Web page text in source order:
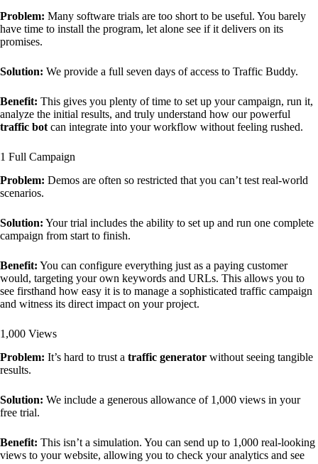
Problem: Many software trials are too short to be useful. You barely
have time to install the program, let alone see if it delivers on its
promises.
Solution: We provide a full seven days of access to Traffic Buddy.
Benefit: This gives you plenty of time to set up your campaign, run it,
analyze the initial results, and truly understand how our powerful
traffic bot can integrate into your workflow without feeling rushed.
1 Full Campaign
Problem: Demos are often so restricted that you can’t test real-world
scenarios.
Solution: Your trial includes the ability to set up and run one complete
campaign from start to finish.
Benefit: You can configure everything just as a paying customer
would, targeting your own keywords and URLs. This allows you to
see firsthand how easy it is to manage a sophisticated traffic campaign
and witness its direct impact on your project.
1,000 Views
Problem: It’s hard to trust a traffic generator without seeing tangible
results.
Solution: We include a generous allowance of 1,000 views in your
free trial.
Benefit: This isn’t a simulation. You can send up to 1,000 real-looking
views to your website, allowing you to check your analytics and see